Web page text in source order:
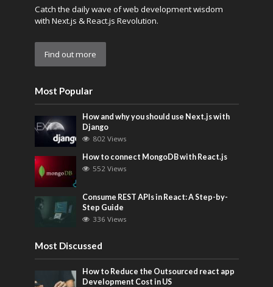
Catch the daily wave of web development wisdom
with Next.js & React.js Revolution.
Find out more
Most Popular
How and why you should use Next.js with
Django
802 Views
How to connect MongoDB with React.js
552 Views
Consume REST APIs in React: A Step-by-
Step Guide
336 Views
Most Discussed
How to Reduce the Outsourced react app
Development Cost in US